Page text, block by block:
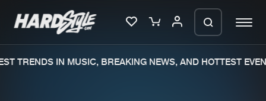
TRENDS IN MUSIC, BREAKING NEWS, AND HOTTEST